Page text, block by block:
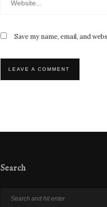
Save my name, email, and
Search